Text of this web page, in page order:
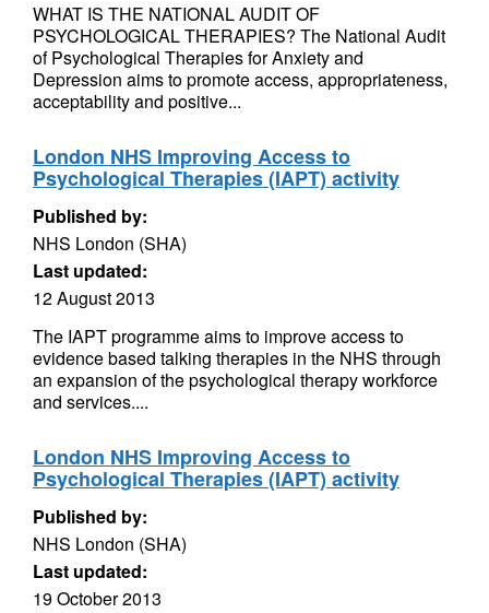
WHAT IS THE NATIONAL AUDIT OF
PSYCHOLOGICAL THERAPIES? The National Audit
of Psychological Therapies for Anxiety and
Depression aims to promote access, appropriateness,
acceptability and positive...
London NHS Improving Access to
Psychological Therapies (IAPT) activity
Published by:
NHS London (SHA)
Last updated:
12 August 2013
The IAPT programme aims to improve access to
evidence based talking therapies in the NHS through
an expansion of the psychological therapy workforce
and services....
London NHS Improving Access to
Psychological Therapies (IAPT) activity
Published by:
NHS London (SHA)
Last updated:
19 October 2013